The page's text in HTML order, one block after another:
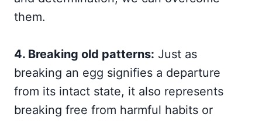
them.
4. Breaking old patterns: Just as
breaking an egg signifies a departure
from its intact state, it also represents
breaking free from harmful habits or